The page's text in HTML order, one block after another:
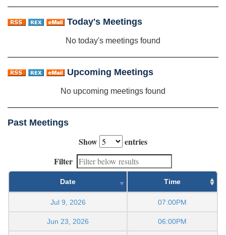
Today's Meetings
No today's meetings found
Upcoming Meetings
No upcoming meetings found
Past Meetings
Show
entries
Filter
Date Time
Jul 9, 2026 07:00PM
Jun 23, 2026 06:00PM